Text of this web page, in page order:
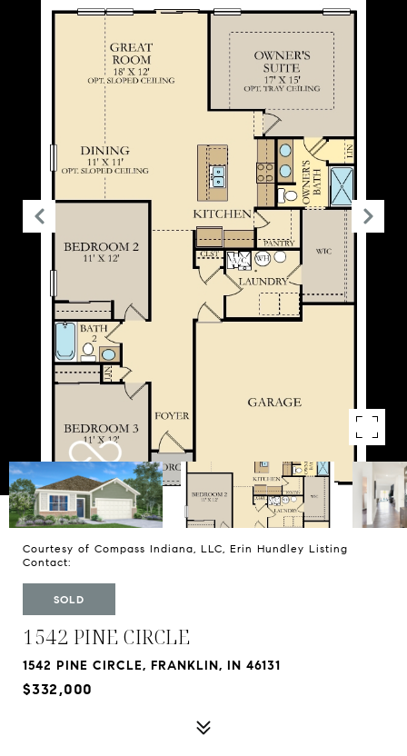
Courtesy of Compass Indiana, LLC, Erin Hundley Listing
Contact:
SOLD
1542 PINE CIRCLE
1542 PINE CIRCLE, FRANKLIN, IN 46131
$332,000